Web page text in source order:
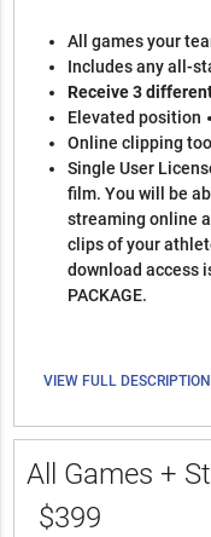
All games your
Includes any all-
Receive 3
Elevated position
Online clipping tool
Single User
film. You will be
streaming online
clips of your
download access
PACKAGE.
VIEW FULL DESCRIPTION
All Games +
$399